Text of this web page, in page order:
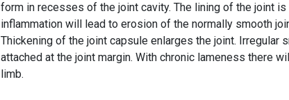
form in recesses of the joint cavity. The lining of the joint
inflammation will lead to erosion of the normally smooth
Thickening of the joint capsule enlarges the joint. Irregular
attached at the joint margin. With chronic lameness there
limb.